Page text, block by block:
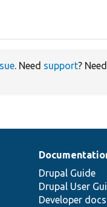
. Need support?
Drupal Guide
Drupal User
Developer docs